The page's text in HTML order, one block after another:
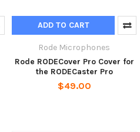
ADD TO CART
Rode Microphones
Rode RODECover Pro Cover for
the RODECaster Pro
$49.00